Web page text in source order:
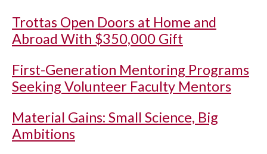
Trottas Open Doors at Home and
Abroad With $350,000 Gift
First-Generation Mentoring Programs
Seeking Volunteer Faculty Mentors
Material Gains: Small Science, Big
Ambitions